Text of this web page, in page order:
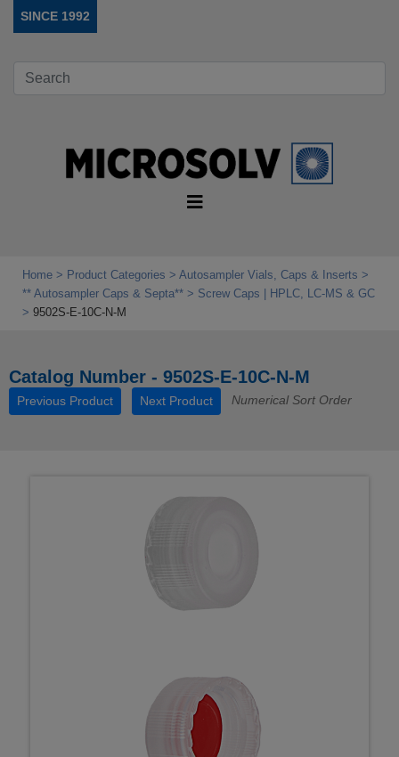
SINCE 1992
Home Product Categories
Autosampler Vials, Caps & Inserts
** Autosampler Caps & Septa**
Screw Caps | HPLC, LC-MS & GC
9502S-E-10C-N-M
Catalog Number - 9502S-E-10C-N-M
Previous Product Next Product Numerical Sort Order